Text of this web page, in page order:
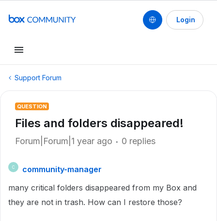
Login
Support Forum
QUESTION
Files and folders disappeared!
Forum|Forum|1 year ago 0 replies
C
community-manager
many critical folders disappeared from my Box and
they are not in trash. How can I restore those?